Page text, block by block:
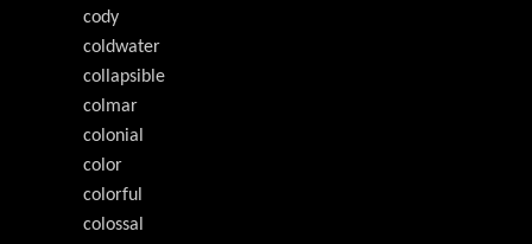
cody
coldwater
collapsible
colmar
colonial
color
colorful
colossal